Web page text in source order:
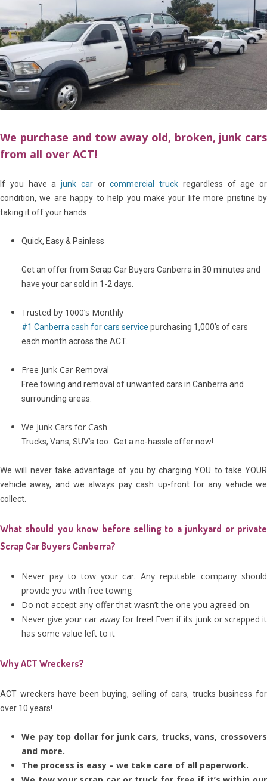
We purchase and tow away old, broken, junk cars
from all over ACT!
If you have a junk carorcommercial truck regardless of age or
condition, we are happy to help you make your life more pristine by
taking it off your hands.
Quick, Easy & Painless
Get an offer from Scrap Car Buyers Canberra in 30 minutes and
have your car sold in 1-2 days.
Trusted by 1000’s Monthly
#1 Canberra cash for cars service purchasing 1,000’s of cars
each month across the ACT.
Free Junk Car Removal
Free towing and removal of unwanted cars in Canberra and
surrounding areas.
We Junk Cars for Cash
Trucks, Vans, SUV’s too. Get a no-hassle offer now!
We will never take advantage of you by charging YOU to take YOUR
vehicle away, and we always pay cash up-front for any vehicle we
collect.
What should you know before selling to a junkyard or private
Scrap Car Buyers Canberra?
Never pay to tow your car. Any reputable company should
provide you with free towing
Do not accept any offer that wasn’t the one you agreed on.
Never give your car away for free! Even if its junk or scrapped it
has some value left to it
Why ACT Wreckers?
ACT wreckers have been buying, selling of cars, trucks business for
over 10 years!
We pay top dollar for junk cars, trucks, vans, crossovers
and more.
The process is easy – we take care of all paperwork.